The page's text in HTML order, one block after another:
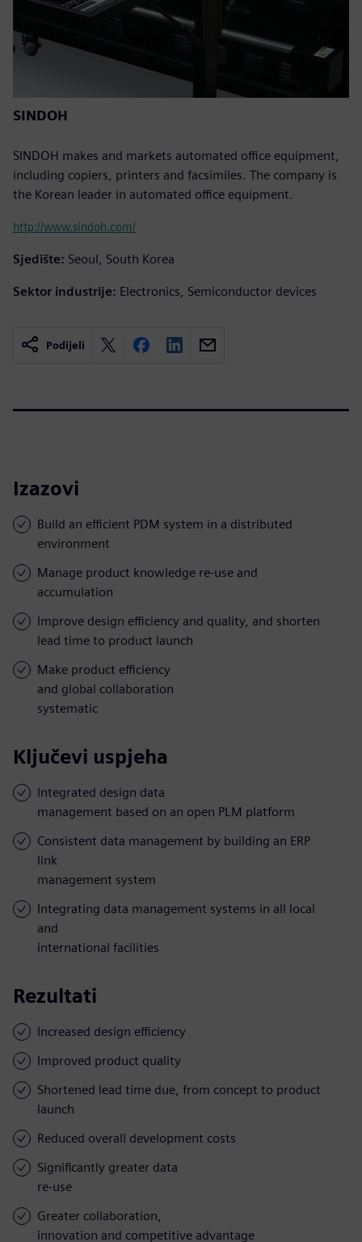
SINDOH
SINDOH makes and markets automated office equipment,
including copiers, printers and facsimiles. The company is
the Korean leader in automated office equipment.
http://www.sindoh.com/
Sjedište: Seoul, South Korea
Sektor industrije: Electronics, Semiconductor devices
Podijeli
Izazovi
Build an efficient PDM system in a distributed
environment
Manage product knowledge re-use and
accumulation
Improve design efficiency and quality, and shorten
lead time to product launch
Make product efficiency
and global collaboration
systematic
Ključevi uspjeha
Integrated design data
management based on an open PLM platform
Consistent data management by building an ERP
link
management system
Integrating data management systems in all local
and
international facilities
Rezultati
Increased design efficiency
Improved product quality
Shortened lead time due, from concept to product
launch
Reduced overall development costs
Significantly greater data
re-use
Greater collaboration,
innovation and competitive advantage